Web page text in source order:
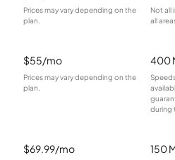
Prices may vary depending on the
plan.
Not all
all
$55/mo
Prices may vary depending on the
plan.
400
during
$69.99/mo 150